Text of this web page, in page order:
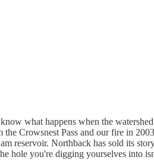
what happens when the
Crowsnest Pass and our fire in
reservoir. Northback has sold its
hole you're digging yourselves into